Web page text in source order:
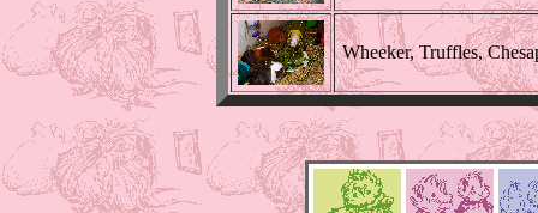
Wheeker, Truffles,